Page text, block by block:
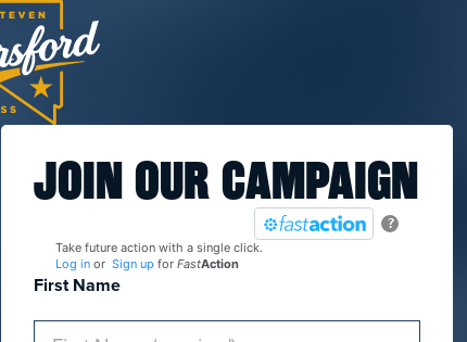
JOIN OUR CAMPAIGN
?
Take future action with a single click.
Log in orSign up forFastAction
First Name